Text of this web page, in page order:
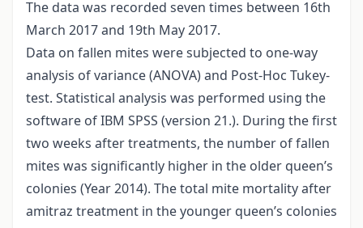
The data was recorded seven times between 16th
March 2017 and 19th May 2017.
Data on fallen mites were subjected to one-way
analysis of variance (ANOVA) and Post-Hoc Tukey-
test. Statistical analysis was performed using the
software of IBM SPSS (version 21.). During the first
two weeks after treatments, the number of fallen
mites was significantly higher in the older queen’s
colonies (Year 2014). The total mite mortality after
amitraz treatment in the younger queen’s colonies